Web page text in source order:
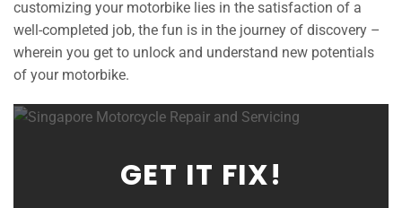
customizing your motorbike lies in the satisfaction of a
well-completed job, the fun is in the journey of discovery –
wherein you get to unlock and understand new potentials
of your motorbike.
GET IT FIX!